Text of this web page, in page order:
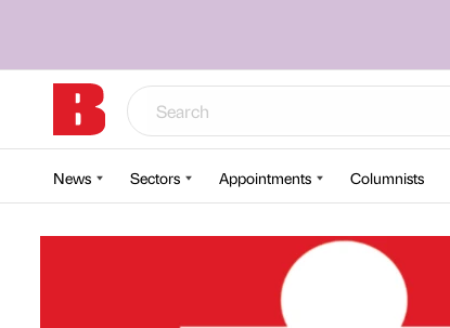
News Sectors Appointments Columnists